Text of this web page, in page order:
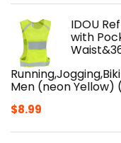
IDOU
with
Men (neon Yellow)
$8.99